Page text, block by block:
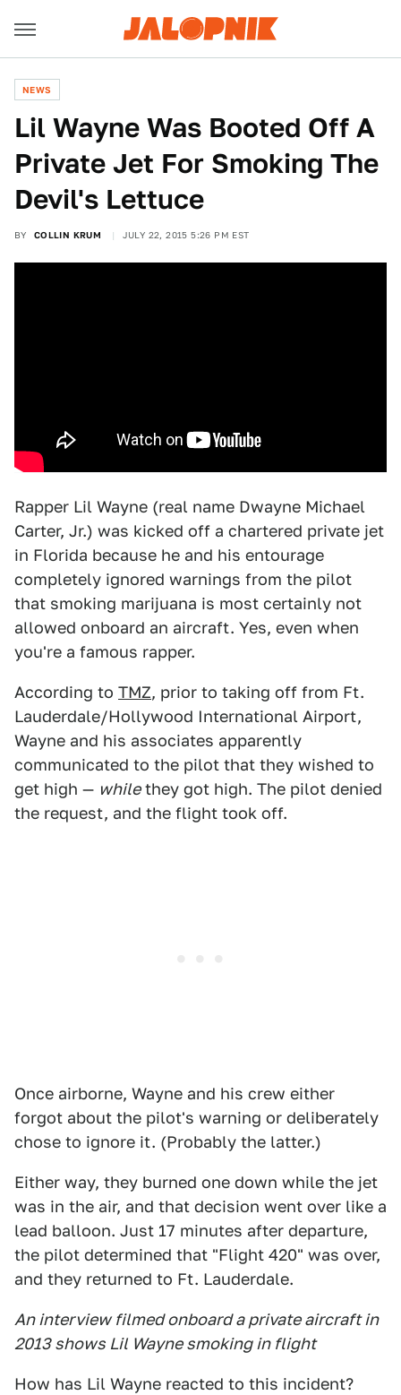
NEWS
Lil Wayne Was Booted Off A
Private Jet For Smoking The
Devil's Lettuce
BY COLLIN KRUM JULY 22, 2015 5:26 PM EST
Rapper Lil Wayne (real name Dwayne Michael
Carter, Jr.) was kicked off a chartered private jet
in Florida because he and his entourage
completely ignored warnings from the pilot
that smoking marijuana is most certainly not
allowed onboard an aircraft. Yes, even when
you're a famous rapper.
According to TMZ, prior to taking off from Ft.
Lauderdale/Hollywood International Airport,
Wayne and his associates apparently
communicated to the pilot that they wished to
get high — whilethey got high. The pilot denied
the request, and the flight took off.
Once airborne, Wayne and his crew either
forgot about the pilot's warning or deliberately
chose to ignore it. (Probably the latter.)
Either way, they burned one down while the jet
was in the air, and that decision went over like a
lead balloon. Just 17 minutes after departure,
the pilot determined that "Flight 420" was over,
and they returned to Ft. Lauderdale.
An interview filmed onboard a private aircraft in
2013 shows Lil Wayne smoking in flight
How has Lil Wayne reacted to this incident?